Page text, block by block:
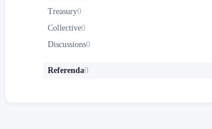
Treasury0
Collective0
Discussions0
Referenda0